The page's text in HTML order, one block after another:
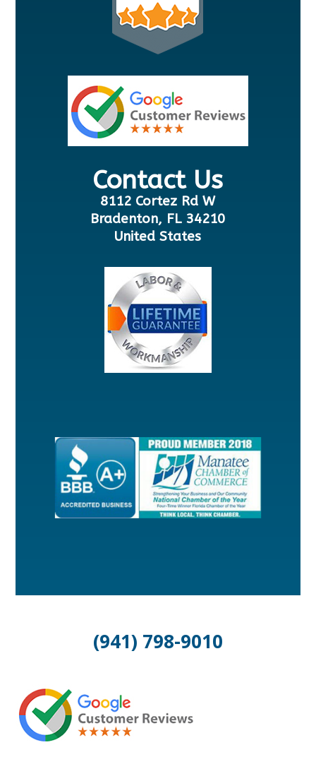
Contact Us
8112 Cortez Rd W
Bradenton, FL 34210
United States
(941) 798-9010